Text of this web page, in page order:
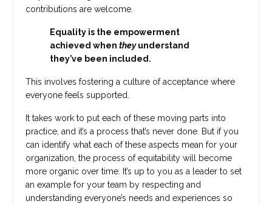
contributions are welcome.
Equality is the empowerment
achieved when theyunderstand
they’ve been included.
This involves fostering a culture of acceptance where
everyone feels supported.
It takes work to put each of these moving parts into
practice, and it’s a process that’s never done. But if you
can identify what each of these aspects mean for your
organization, the process of equitability will become
more organic over time. It’s up to you as a leader to set
an example for your team by respecting and
understanding everyone’s needs and experiences so